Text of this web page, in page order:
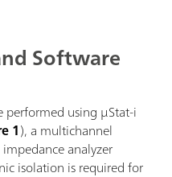
Software
performed using μStat-i
1), a multichannel
analyzer
isolation is required for